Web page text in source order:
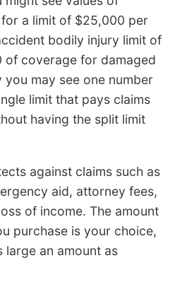
a limit of $25,000 per
bodily injury limit of
coverage for damaged
may see one number
limit that pays claims
having the split limit
against claims such as
aid, attorney fees,
of income. The amount
purchase is your choice,
large an amount as